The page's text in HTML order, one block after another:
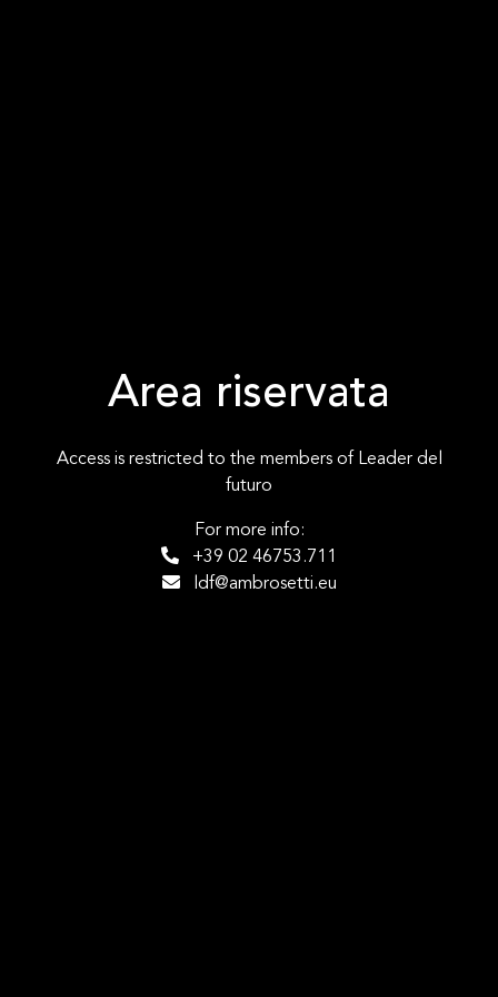
Area riservata
Access is restricted to the members of Leader del
futuro
For more info:
+39 02 46753.711
ldf@ambrosetti.eu